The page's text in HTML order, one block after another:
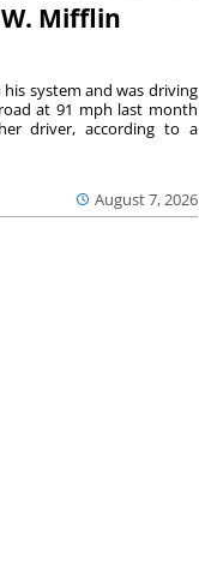
Mifflin
August 7, 2026
system and was driving
at 91 mph last month
driver, according to a